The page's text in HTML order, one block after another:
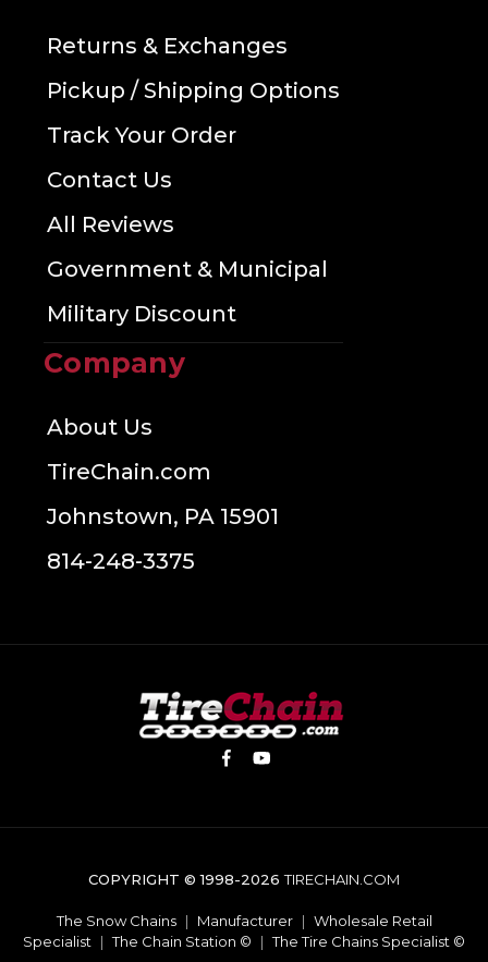
Returns & Exchanges
Pickup / Shipping Options
Track Your Order
Contact Us
All Reviews
Government & Municipal
Military Discount
Company
About Us
TireChain.com
Johnstown, PA 15901
814-248-3375
COPYRIGHT © 1998-2026TIRECHAIN.COM
The Snow Chains | Manufacturer | Wholesale Retail
Specialist | The Chain Station © | The Tire Chains Specialist ©